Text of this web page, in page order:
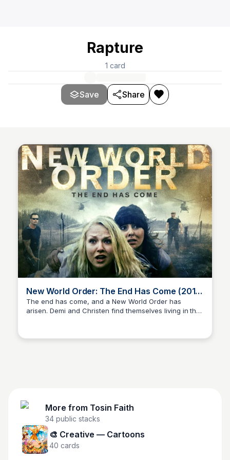
Rapture
1 card
Save Share
New World Order: The End Has Come (2013)
| Full Movie
The end has come, and a New World Order has
arisen. Demi and Christen find themselves living in the
dangers and challenges of survival in a transformed
More from Tosin Faith
34 public stacks
🎨 Creative — Cartoons
40 cards